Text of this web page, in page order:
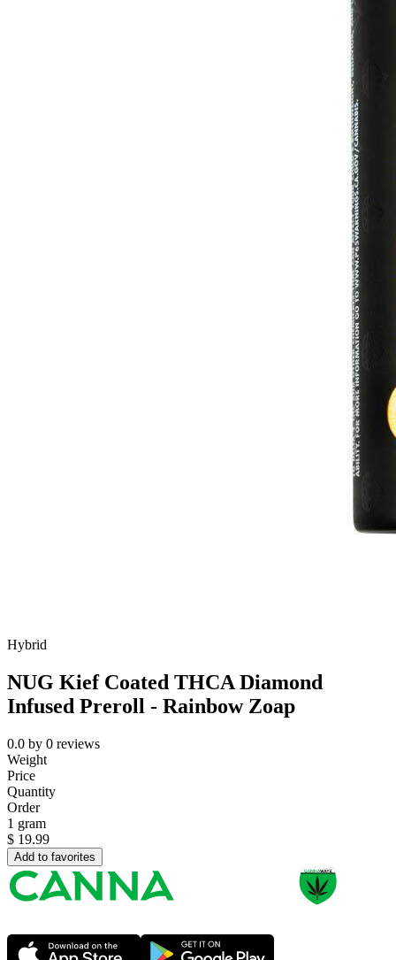
Hybrid
NUG Kief Coated THCA Diamond
Infused Preroll - Rainbow Zoap
0.0 by 0 reviews
Weight
Price
Quantity
Order
1 gram
$ 19.99
Add to favorites